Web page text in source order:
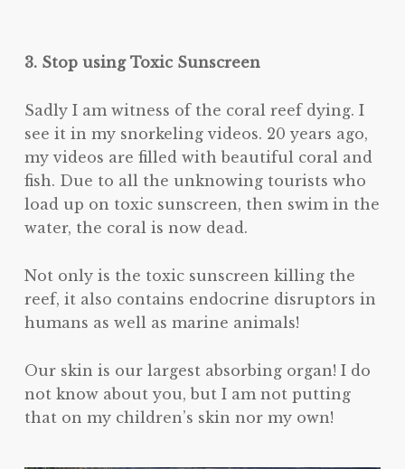
3. Stop using Toxic Sunscreen
Sadly I am witness of the coral reef dying. I
see it in my snorkeling videos. 20 years ago,
my videos are filled with beautiful coral and
fish. Due to all the unknowing tourists who
load up on toxic sunscreen, then swim in the
water, the coral is now dead.
Not only is the toxic sunscreen killing the
reef, it also contains endocrine disruptors in
humans as well as marine animals!
Our skin is our largest absorbing organ! I do
not know about you, but I am not putting
that on my children’s skin nor my own!